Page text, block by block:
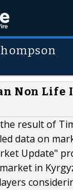
Non Life
result of
data on
Update"
in